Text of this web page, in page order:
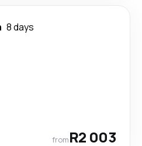
8 days
fromR2 003